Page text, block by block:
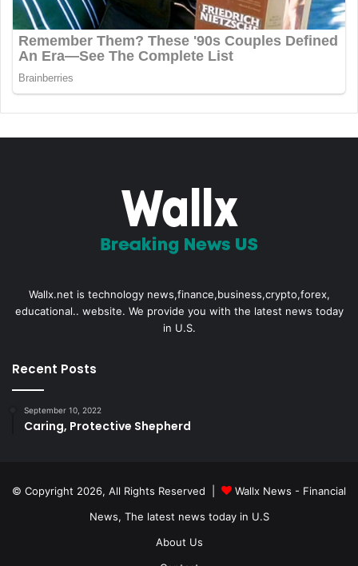
Wallx.net is technology news,finance,business,crypto,forex,
educational.. website. We provide you with the latest news today
in U.S.
Recent Posts
September 10, 2022
Caring, Protective Shepherd
© Copyright 2026, All Rights Reserved |
Wallx News - Financial
News, The latest news today in U.S
About Us